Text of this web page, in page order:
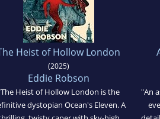
Heist of Hollow London
(2025)
Eddie Robson
Heist of Hollow London is the
dystopian Ocean's Eleven. A
"An